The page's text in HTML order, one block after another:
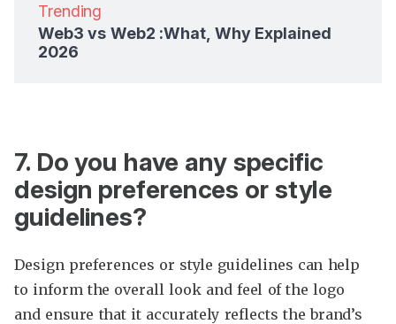
Trending
Web3 vs Web2 :What, Why Explained
2026
7. Do you have any specific
design preferences or style
guidelines?
Design preferences or style guidelines can help
to inform the overall look and feel of the logo
and ensure that it accurately reflects the brand’s